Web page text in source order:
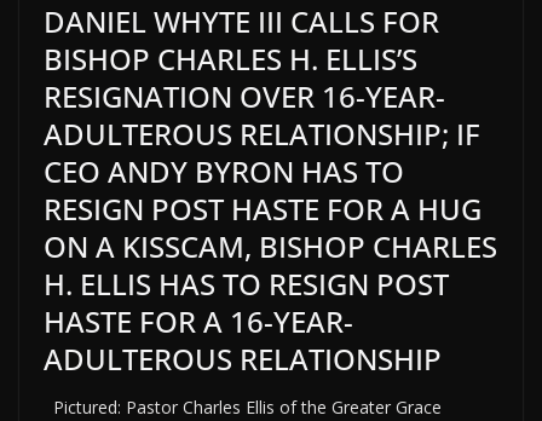
DANIEL WHYTE III CALLS FOR
BISHOP CHARLES H. ELLIS’S
RESIGNATION OVER 16-YEAR-
ADULTEROUS RELATIONSHIP; IF
CEO ANDY BYRON HAS TO
RESIGN POST HASTE FOR A HUG
ON A KISSCAM, BISHOP CHARLES
H. ELLIS HAS TO RESIGN POST
HASTE FOR A 16-YEAR-
ADULTEROUS RELATIONSHIP
Pictured: Pastor Charles Ellis of the Greater Grace